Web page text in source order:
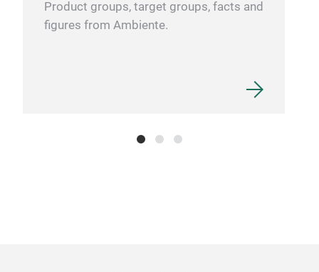
Product groups, target groups, facts and
figures from Ambiente.